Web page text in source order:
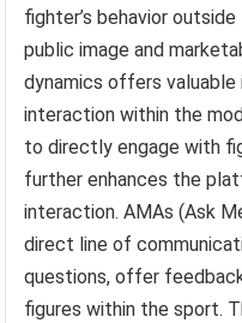
fighter’s behavior
public image and
dynamics offers
interaction within the
to directly engage with
further enhances the
interaction. AMAs (Ask
direct line of
questions, offer
figures within the sport.